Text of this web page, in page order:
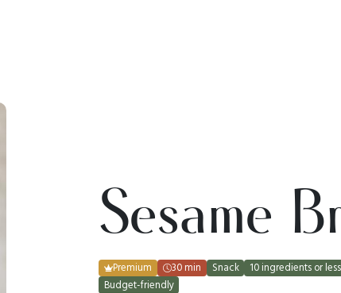
Sesame
Premium 30 min Snack 10 ingredients or less
Budget-friendly